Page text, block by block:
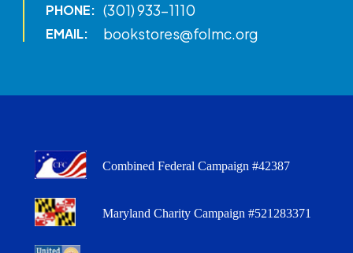
PHONE: (301) 933-1110
EMAIL: bookstores@folmc.org
Combined Federal Campaign #42387
Maryland Charity Campaign #521283371